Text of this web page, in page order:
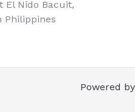
El Nido Bacuit,
Philippines
Powered by